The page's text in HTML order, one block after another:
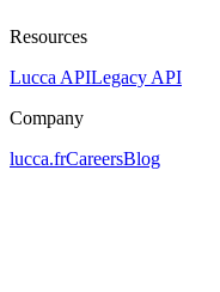
Resources
Lucca APILegacy API
Company
lucca.frCareersBlog